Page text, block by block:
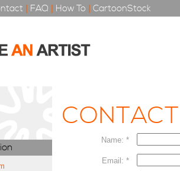
| FAQ | How To | CartoonStock
CONTACT
Name: *
Email: *